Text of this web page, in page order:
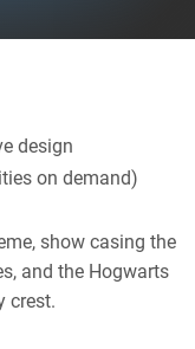
design
on demand)
show casing the
and the Hogwarts
crest.